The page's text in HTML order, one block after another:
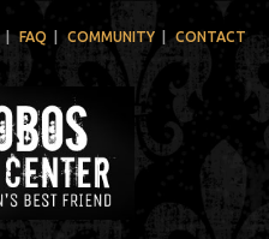
FAQ COMMUNITY CONTACT